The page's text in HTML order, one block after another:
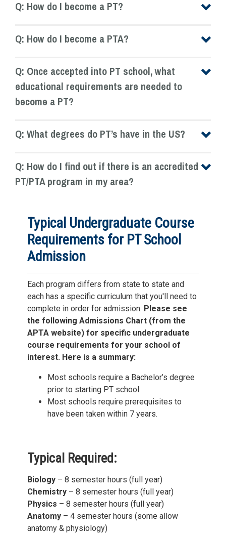
Q: How do I become a PT?
Q: How do I become a PTA?
Q: Once accepted into PT school, what
educational requirements are needed to
become a PT?
Q: What degrees do PT’s have in the US?
Q: How do I find out if there is an accredited
PT/PTA program in my area?
Typical Undergraduate Course
Requirements for PT School
Admission
Each program differs from state to state and
each has a specific curriculum that you'll need to
complete in order for admission. Please see
the following Admissions Chart (from the
APTA website) for specific undergraduate
course requirements for your school of
interest. Here is a summary:
Most schools require a Bachelor’s degree
prior to starting PT school.
Most schools require prerequisites to
have been taken within 7 years.
Typical Required:
Biology – 8 semester hours (full year)
Chemistry – 8 semester hours (full year)
Physics – 8 semester hours (full year)
Anatomy – 4 semester hours (some allow
anatomy & physiology)